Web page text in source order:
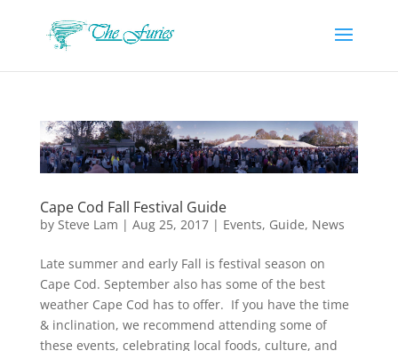
Cape Cod Fall Festival Guide
by Steve Lam | Aug 25, 2017| Events, Guide, News
Late summer and early Fall is festival season on
Cape Cod. September also has some of the best
weather Cape Cod has to offer. If you have the time
& inclination, we recommend attending some of
these events, celebrating local foods, culture, and